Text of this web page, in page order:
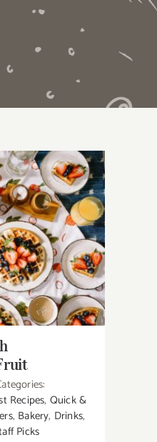
Egg
Recipes, Quick &
, Bakery, Drinks,
Picks